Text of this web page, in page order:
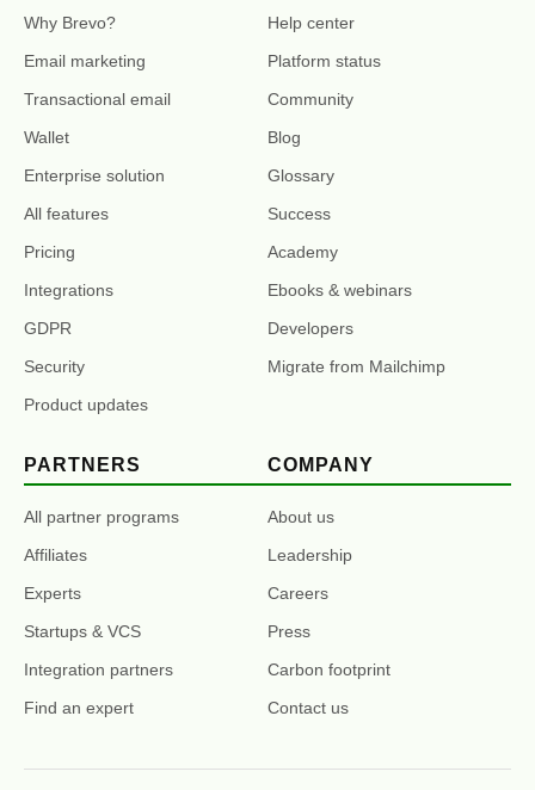
Why Brevo?
Email marketing
Transactional email
Wallet
Enterprise solution
All features
Pricing
Integrations
GDPR
Security
Product updates
Help center
Platform status
Community
Blog
Glossary
Success
Academy
Ebooks & webinars
Developers
Migrate from Mailchimp
PARTNERS
All partner programs
Affiliates
Experts
Startups & VCS
Integration partners
Find an expert
COMPANY
About us
Leadership
Careers
Press
Carbon footprint
Contact us